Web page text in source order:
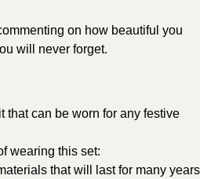
on how beautiful you
will never forget.
that can be worn for any festive
wearing this set:
that will last for many